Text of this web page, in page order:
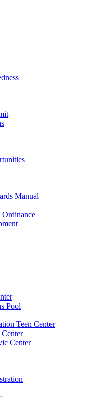
Manual
Pool
Teen Center
Center